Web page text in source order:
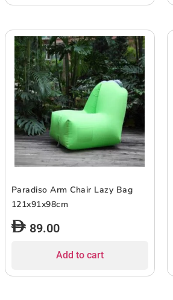
Paradiso Arm Chair Lazy Bag
121x91x98cm
89.00
Add to cart